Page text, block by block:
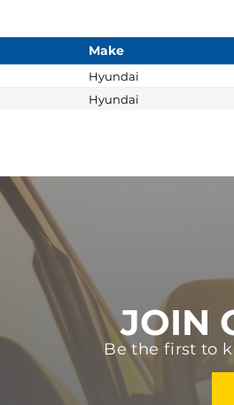
Make
Hyundai
Hyundai
JOIN
Be the first to